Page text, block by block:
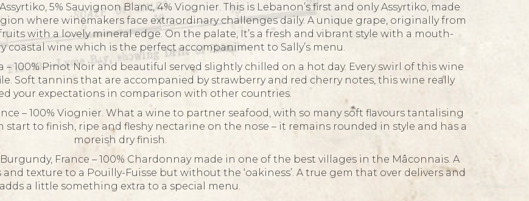
5% Sauvignon Blanc, 4% Viognier. This is Lebanon’s first and only Assyrtiko, made
where winemakers face extraordinary challenges daily. A unique grape, originally from
with a lovely mineral edge. On the palate, It’s a fresh and vibrant style with a mouth-
coastal wine which is the perfect accompaniment to Sally’s menu.
100% Pinot Noir and beautiful served slightly chilled on a hot day. Every swirl of this wine
Soft tannins that are accompanied by strawberry and red cherry notes, this wine really
your expectations in comparison with other countries.
– 100% Viognier. What a wine to partner seafood, with so many soft flavours tantalising
to finish, ripe and fleshy nectarine on the nose – it remains rounded in style and has a
moreish dry finish.
France – 100% Chardonnay made in one of the best villages in the Mâconnais. A
texture to a Pouilly-Fuisse but without the ‘oakiness’. A true gem that over delivers and
adds a little something extra to a special menu.